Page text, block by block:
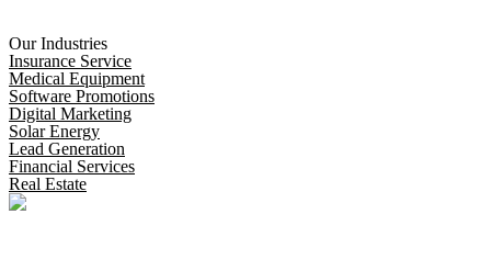
Our Industries
Insurance Service
Medical Equipment
Software Promotions
Digital Marketing
Solar Energy
Lead Generation
Financial Services
Real Estate